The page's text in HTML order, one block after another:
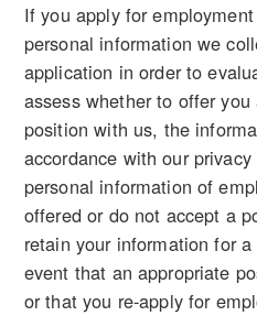
If you apply for
personal information we
application in order to
assess whether to offer
position with us, the
accordance with our
personal information of
offered or do not accept a
retain your information for
event that an appropriate
or that you re-apply for